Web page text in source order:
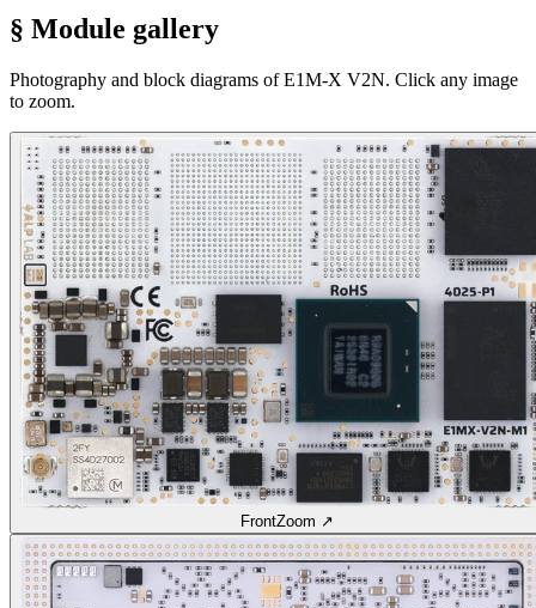
§ Module gallery
Photography and block diagrams of E1M-X V2N. Click any image
to zoom.
FrontZoom ↗